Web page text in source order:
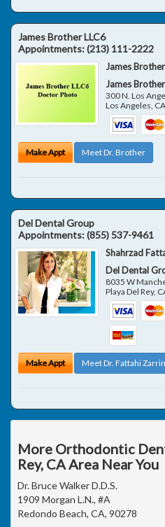
James Brother LLC6
Appointments:(213) 111-2222
James
James
300 N. Los
Los Angeles CA
Make Appt Meet Dr. Brother
Del Dental Group
Appointments:(855) 537-9461
Shahrzad
Del Dental
8035 W
Playa Del Rey,
Make Appt Meet Dr. Fattahi
More Orthodontic
Rey, CA Area Near You
Dr. Bruce Walker D.D.S.
1909 Morgan L.N., #A
Redondo Beach, CA, 90278